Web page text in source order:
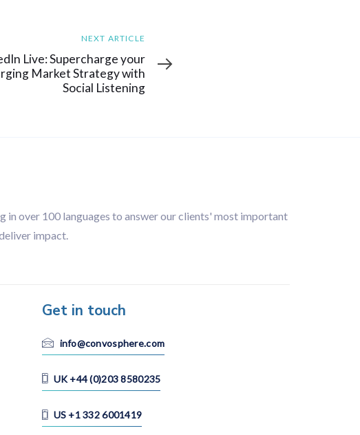
NEXT ARTICLE
Live: Supercharge your
Market Strategy with
Social Listening
in over 100 languages to answer our clients' most important
impact.
Get in touch
info@convosphere.com
UK +44 (0)203 8580235
US +1 332 6001419